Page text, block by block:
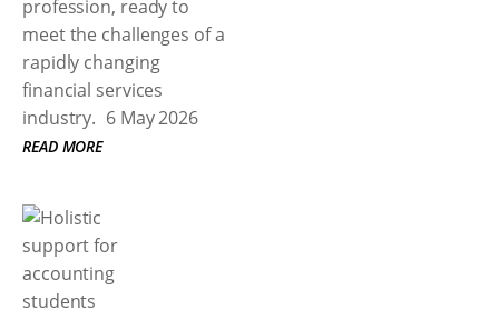
profession, ready to
meet the challenges of a
rapidly changing
financial services
industry. 6 May 2026
READ MORE